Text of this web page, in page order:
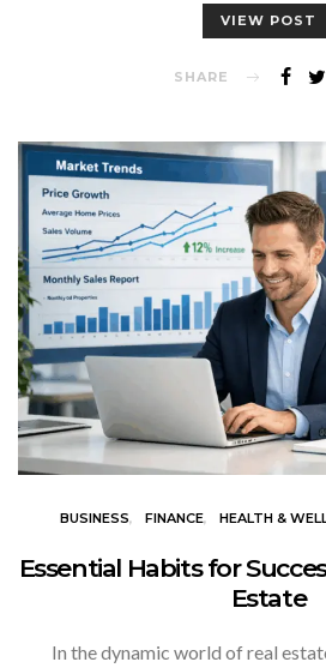
VIEW POST
SHARE
BUSINESS FINANCE HEALTH &
Essential Habits for
Estate
In the dynamic world of real